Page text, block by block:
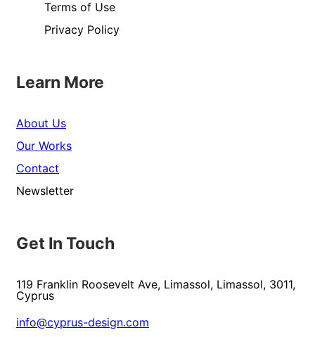
Terms of Use
Privacy Policy
Learn More
About Us
Our Works
Contact
Newsletter
Get In Touch
119 Franklin Roosevelt Ave, Limassol, Limassol, 3011,
Cyprus
info@cyprus-design.com